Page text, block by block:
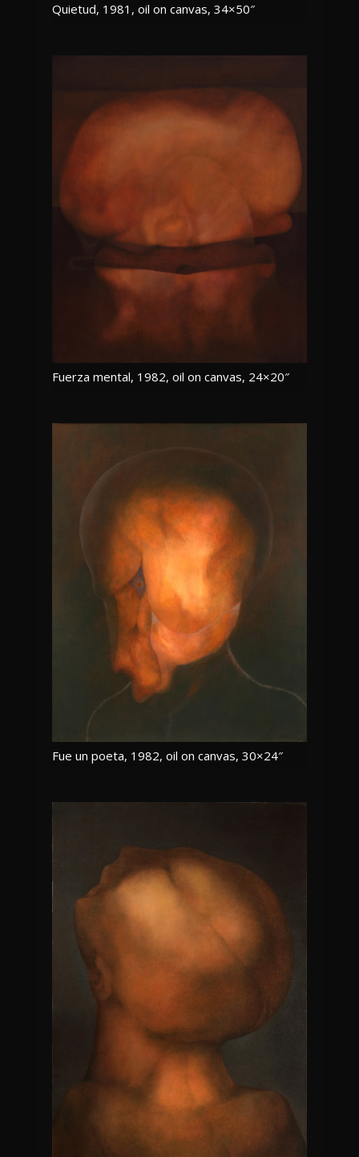
Quietud, 1981, oil on canvas, 34×50″
Fuerza mental, 1982, oil on canvas, 24×20″
Fue un poeta, 1982, oil on canvas, 30×24″